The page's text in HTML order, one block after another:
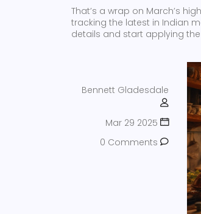
That’s a wrap on March’s
tracking the latest in Indian
details and start applying
Bennett Gladesdale
Mar 29 2025
0 Comments